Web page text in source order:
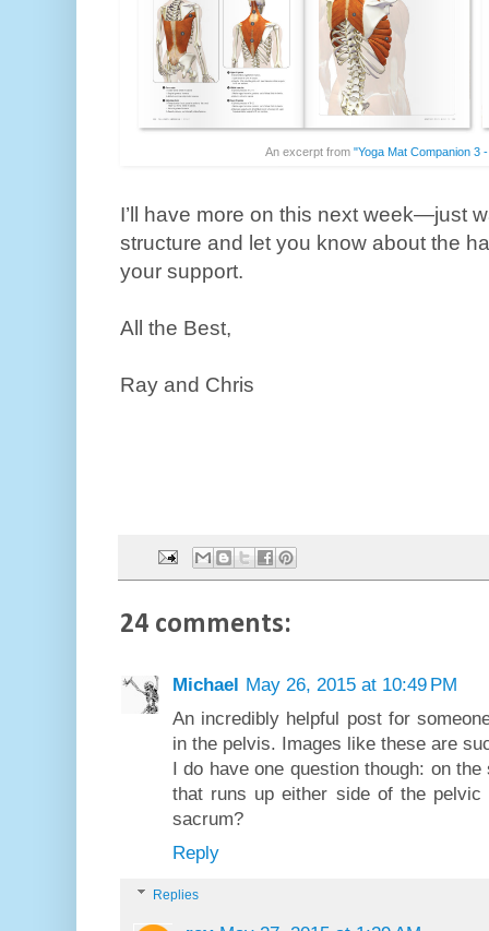
An excerpt from"Yoga Mat Companion 3
I’ll have more on this next week—just
structure and let you know about the
your support.
All the Best,
Ray and Chris
24 comments:
Michael May 26, 2015 at 10:49 PM
An incredibly helpful post for
in the pelvis. Images like these are
I do have one question though: on
that runs up either side of the
sacrum?
Reply
Replies